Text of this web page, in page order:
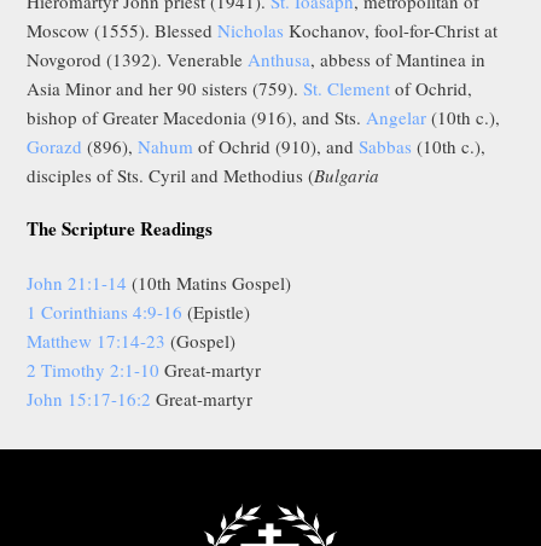
Moscow (1555). BlessedNicholas Kochanov, fool-for-Christ at
Novgorod (1392). VenerableAnthusa, abbess of Mantinea in
Asia Minor and her 90 sisters (759).St. Clement of Ochrid,
bishop of Greater Macedonia (916), and Sts.Angelar (10th c.),
Gorazd (896),Nahum of Ochrid (910), andSabbas (10th c.),
disciples of Sts. Cyril and Methodius (Bulgaria
The Scripture Readings
John 21:1-14 (10th Matins Gospel)
1 Corinthians 4:9-16 (Epistle)
Matthew 17:14-23 (Gospel)
2 Timothy 2:1-10 Great-martyr
John 15:17-16:2 Great-martyr